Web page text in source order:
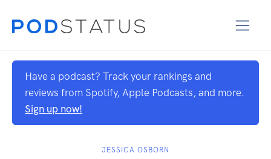
Have a podcast? Track your rankings and
reviews from Spotify, Apple Podcasts, and more.
Sign up now!
JESSICA OSBORN